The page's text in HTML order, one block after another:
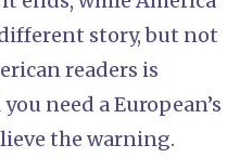
story, but not
readers is
need a European’s
the warning.